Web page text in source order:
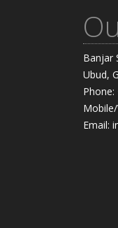
Banjar
Ubud,
Phone:
Email: